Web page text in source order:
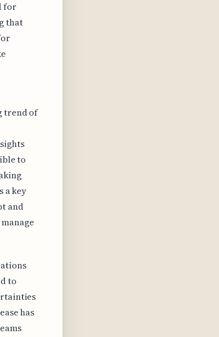
for
that
trend of
to
a key
and
to
has